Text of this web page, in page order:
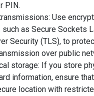
PIN.
Use
as Secure Sockets
Security (TLS), to
over public
storage: If you store
information, ensure
location with